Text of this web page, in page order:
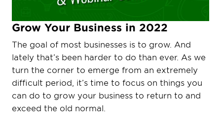
Grow Your Business in 2022
The goal of most businesses is to grow. And
lately that’s been harder to do than ever. As we
turn the corner to emerge from an extremely
difficult period, it’s time to focus on things you
can do to grow your business to return to and
exceed the old normal.